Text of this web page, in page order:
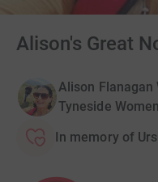
Alison's Great
Alison Flanagan
Tyneside
In memory of